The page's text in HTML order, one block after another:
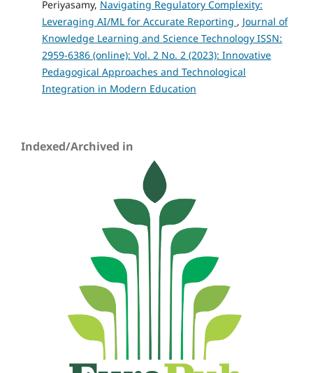
Periyasamy, Navigating Regulatory Complexity:
Leveraging AI/ML for Accurate Reporting , Journal of
Knowledge Learning and Science Technology ISSN:
2959-6386 (online): Vol. 2 No. 2 (2023): Innovative
Pedagogical Approaches and Technological
Integration in Modern Education
Indexed/Archived in